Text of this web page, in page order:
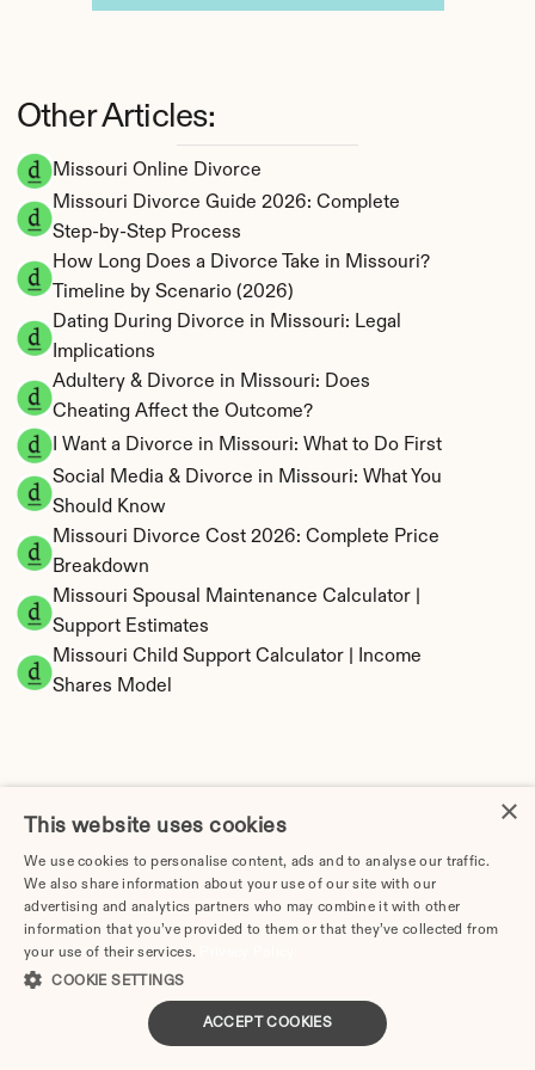
Missouri Online Divorce
Missouri Divorce Guide 2026: Complete
Step-by-Step Process
How Long Does a Divorce Take in Missouri?
Timeline by Scenario (2026)
Dating During Divorce in Missouri: Legal
Implications
Adultery & Divorce in Missouri: Does
Cheating Affect the Outcome?
I Want a Divorce in Missouri: What to Do First
Social Media & Divorce in Missouri: What You
Should Know
Missouri Divorce Cost 2026: Complete Price
Breakdown
Missouri Spousal Maintenance Calculator |
Support Estimates
Missouri Child Support Calculator | Income
Shares Model
Distribution Calculator
Tax Implications of Divorce in Missouri: 2025
Other Articles:
×
This website uses cookies
We use cookies to personalise content, ads and to analyse our traffic.
We also share information about your use of our site with our
advertising and analytics partners who may combine it with other
information that you’ve provided to them or that they’ve collected from
your use of their services.
COOKIE SETTINGS
ACCEPT COOKIES